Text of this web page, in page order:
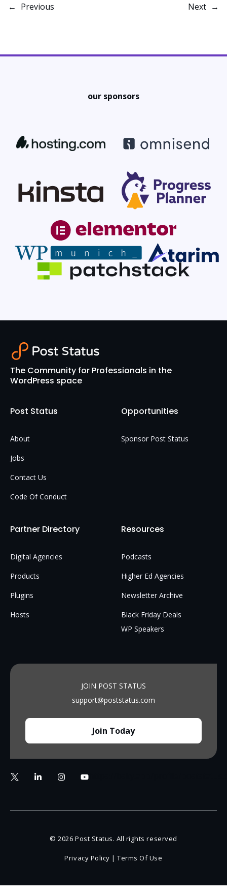
← Previous Next →
our sponsors
The Community for Professionals in the
WordPress space
Post Status
About
Jobs
Contact Us
Code Of Conduct
Opportunities
Sponsor Post Status
Partner Directory
Digital Agencies
Products
Plugins
Hosts
Resources
Podcasts
Higher Ed Agencies
Newsletter Archive
Black Friday Deals
WP Speakers
JOIN POST STATUS
support@poststatus.com
Join Today
© 2026 Post Status. All rights reserved
Privacy Policy |Terms Of Use